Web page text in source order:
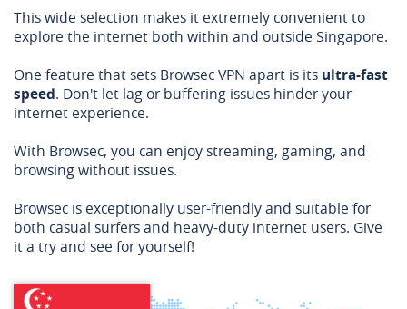
This wide selection makes it extremely convenient to
explore the internet both within and outside Singapore.
One feature that sets Browsec VPN apart is its ultra-fast
speed. Don't let lag or buffering issues hinder your
internet experience.
With Browsec, you can enjoy streaming, gaming, and
browsing without issues.
Browsec is exceptionally user-friendly and suitable for
both casual surfers and heavy-duty internet users. Give
it a try and see for yourself!